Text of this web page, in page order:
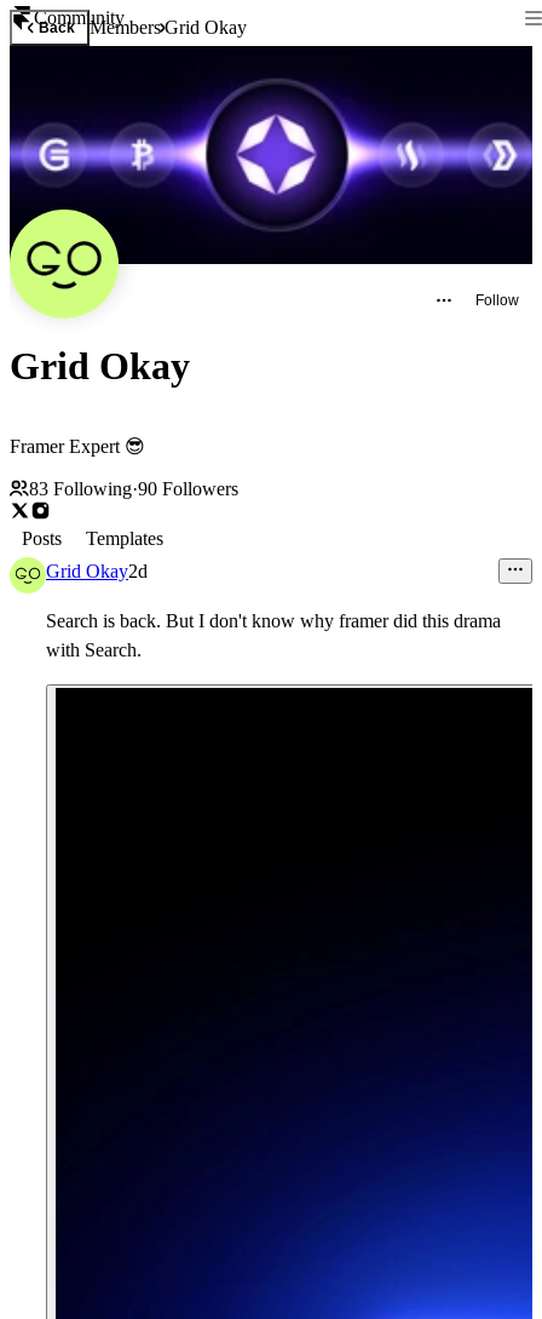
Community
Back MembersGrid Okay
Follow
Grid Okay
Framer Expert 😎
83 Following·90 Followers
Posts
Templates
Grid Okay2d
Search is back. But I don't know why framer did this drama
with Search.